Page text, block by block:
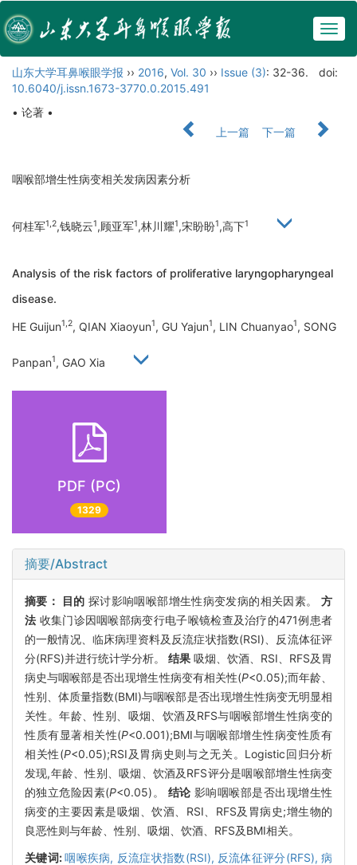
山东大学耳鼻喉眼学报 ›› 2016, Vol. 30 ›› Issue (3): 32-36.
doi:
10.6040/j.issn.1673-3770.0.2015.491
• 论著 •
上一篇
下一篇
咽喉部增生性病变相关发病因素分析
何桂军1,2,钱晓云1,顾亚军1,林川耀1,宋盼盼1,高下1
Analysis of the risk factors of proliferative laryngopharyngeal
disease.
HE Guijun1,2, QIAN Xiaoyun1, GU Yajun1, LIN Chuanyao1, SONG
Panpan1, GAO Xia
PDF (PC)
1329
摘要/Abstract
摘要： 目的 探讨影响咽喉部增生性病变发病的相关因素。方
法 收集门诊因咽喉部病变行电子喉镜检查及治疗的471例患者
的一般情况、临床病理资料及反流症状指数(RSI)、反流体征评
分(RFS)并进行统计学分析。 结果 吸烟、饮酒、RSI、RFS及胃
病史与咽喉部是否出现增生性病变有相关性(P<0.05);而年龄、
性别、体质量指数(BMI)与咽喉部是否出现增生性病变无明显相
关性。年龄、性别、吸烟、饮酒及RFS与咽喉部增生性病变的
性质有显著相关性(P<0.001);BMI与咽喉部增生性病变性质有
相关性(P<0.05);RSI及胃病史则与之无关。Logistic回归分析
发现,年龄、性别、吸烟、饮酒及RFS评分是咽喉部增生性病变
的独立危险因素(P<0.05)。 结论 影响咽喉部是否出现增生性
病变的主要因素是吸烟、饮酒、RSI、RFS及胃病史;增生物的
良恶性则与年龄、性别、吸烟、饮酒、RFS及BMI相关。
关键词:咽喉疾病, 反流症状指数(RSI), 反流体征评分(RFS),病